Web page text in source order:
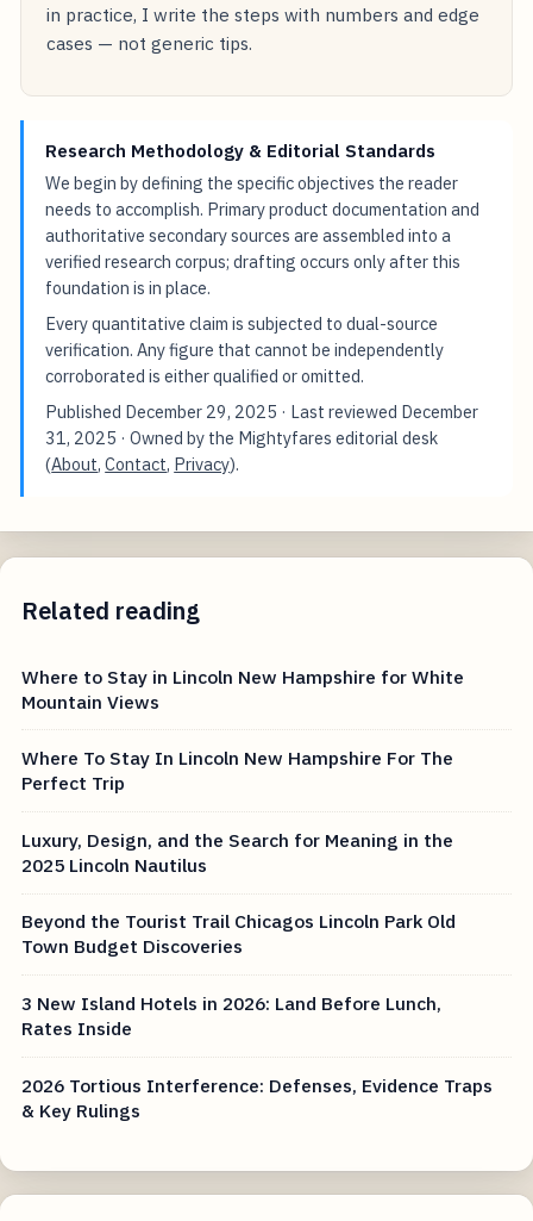
in practice, I write the steps with numbers and edge
cases — not generic tips.
Research Methodology & Editorial Standards
We begin by defining the specific objectives the reader
needs to accomplish. Primary product documentation and
authoritative secondary sources are assembled into a
verified research corpus; drafting occurs only after this
foundation is in place.
Every quantitative claim is subjected to dual-source
verification. Any figure that cannot be independently
corroborated is either qualified or omitted.
Published December 29, 2025 · Last reviewed December
31, 2025 · Owned by the Mightyfares editorial desk
(About,Contact, Privacy).
Related reading
Where to Stay in Lincoln New Hampshire for White
Mountain Views
Where To Stay In Lincoln New Hampshire For The
Perfect Trip
Luxury, Design, and the Search for Meaning in the
2025 Lincoln Nautilus
Beyond the Tourist Trail Chicagos Lincoln Park Old
Town Budget Discoveries
3 New Island Hotels in 2026: Land Before Lunch,
Rates Inside
2026 Tortious Interference: Defenses, Evidence Traps
& Key Rulings